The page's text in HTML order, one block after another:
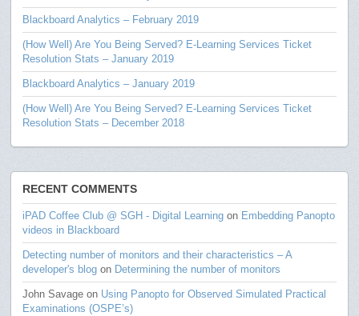
Blackboard Analytics – February 2019
(How Well) Are You Being Served? E-Learning Services Ticket
Resolution Stats – January 2019
Blackboard Analytics – January 2019
(How Well) Are You Being Served? E-Learning Services Ticket
Resolution Stats – December 2018
RECENT COMMENTS
iPAD Coffee Club @ SGH - Digital Learning on Embedding Panopto
videos in Blackboard
Detecting number of monitors and their characteristics – A
developer's blog on Determining the number of monitors
John Savage on Using Panopto for Observed Simulated Practical
Examinations (OSPE’s)